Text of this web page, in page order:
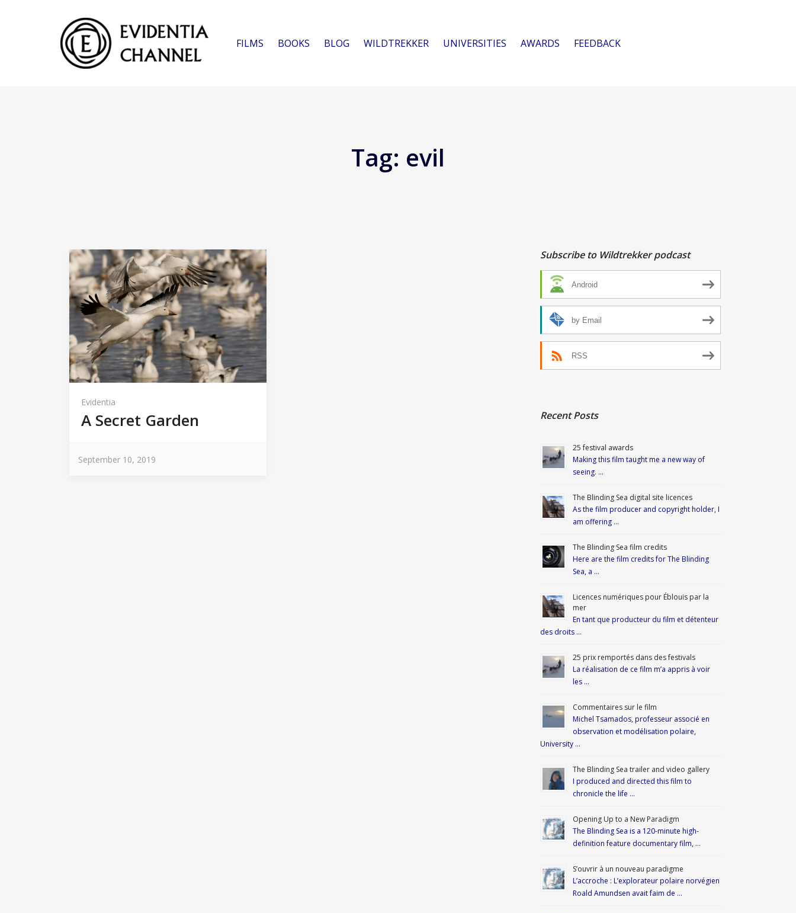
FILMS BOOKS BLOG WILDTREKKER UNIVERSITIES AWARDS FEEDBACK
Tag: evil
Evidentia
A Secret Garden
September 10, 2019
Subscribe to Wildtrekker podcast
Android
by Email
RSS
Recent Posts
25 festival awards
Making this film taught me a new way of
seeing. …
The Blinding Sea digital site licences
As the film producer and copyright holder, I
am offering …
The Blinding Sea film credits
Here are the film credits for The Blinding
Sea, a …
Licences numériques pour Éblouis par la
mer
En tant que producteur du film et détenteur
des droits …
25 prix remportés dans des festivals
La réalisation de ce film m’a appris à voir
les …
Commentaires sur le film
Michel Tsamados, professeur associé en
observation et modélisation polaire,
University …
The Blinding Sea trailer and video gallery
I produced and directed this film to
chronicle the life …
Opening Up to a New Paradigm
The Blinding Sea is a 120-minute high-
definition feature documentary film, …
S’ouvrir à un nouveau paradigme
L’accroche : L’explorateur polaire norvégien
Roald Amundsen avait faim de …